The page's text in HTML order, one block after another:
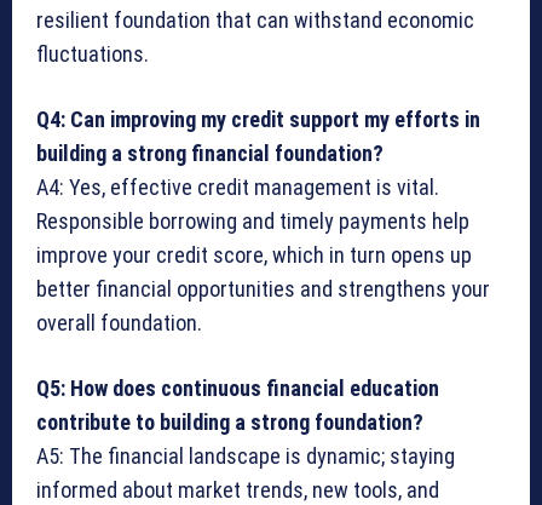
resilient foundation that can withstand economic
fluctuations.
Q4: Can improving my credit support my efforts in
building a strong financial foundation?
A4: Yes, effective credit management is vital.
Responsible borrowing and timely payments help
improve your credit score, which in turn opens up
better financial opportunities and strengthens your
overall foundation.
Q5: How does continuous financial education
contribute to building a strong foundation?
A5: The financial landscape is dynamic; staying
informed about market trends, new tools, and